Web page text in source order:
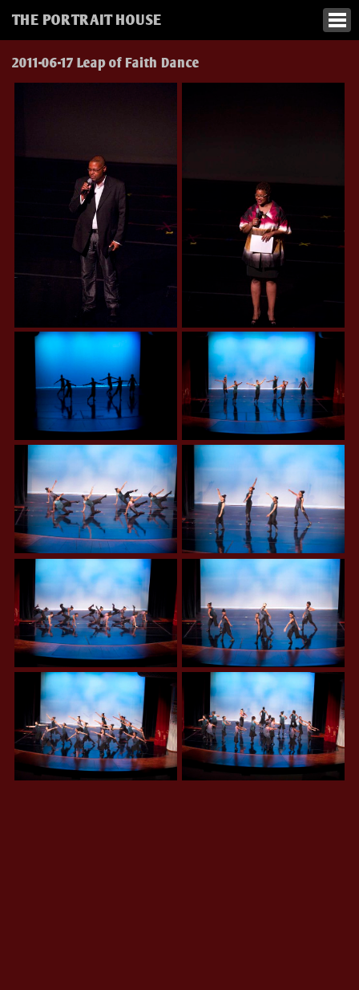
THE PORTRAIT HOUSE
2011-06-17 Leap of Faith Dance